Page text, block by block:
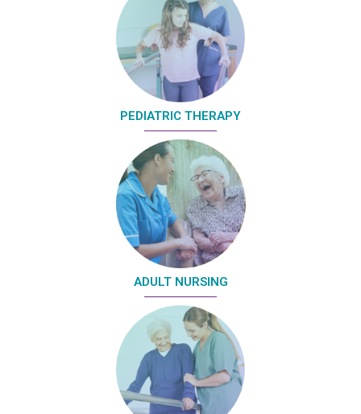
PEDIATRIC THERAPY
ADULT NURSING